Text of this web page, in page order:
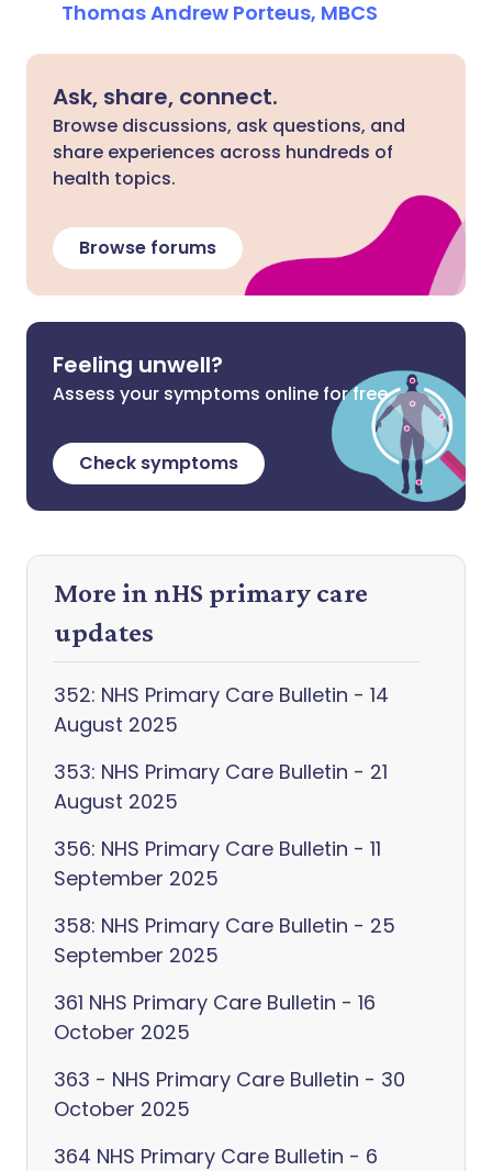
Thomas Andrew Porteus, MBCS
Ask, share, connect.
Browse discussions, ask questions, and
share experiences across hundreds of
health topics.
Browse forums
Feeling unwell?
Assess your symptoms online for free
Check symptoms
More in nHS primary care
updates
352: NHS Primary Care Bulletin - 14
August 2025
353: NHS Primary Care Bulletin - 21
August 2025
356: NHS Primary Care Bulletin - 11
September 2025
358: NHS Primary Care Bulletin - 25
September 2025
361 NHS Primary Care Bulletin - 16
October 2025
363 - NHS Primary Care Bulletin - 30
October 2025
364 NHS Primary Care Bulletin - 6